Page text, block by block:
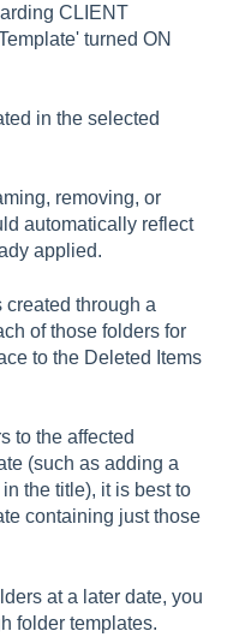
CLIENT
turned ON
in the selected
removing, or
automatically reflect
applied.
created through a
of those folders for
to the Deleted Items
to the affected
(such as adding a
the title), it is best to
containing just those
at a later date, you
folder templates.